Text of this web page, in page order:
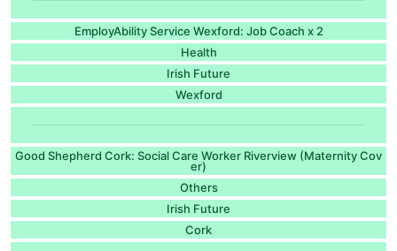
EmployAbility Service Wexford: Job Coach x 2
Health
Irish Future
Wexford
Good Shepherd Cork: Social Care Worker Riverview (Maternity Cov
er)
Others
Irish Future
Cork